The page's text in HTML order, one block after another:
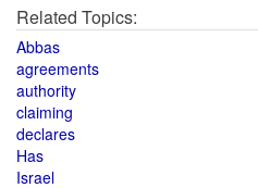
Related Topics:
Abbas
agreements
authority
claiming
declares
Has
Israel